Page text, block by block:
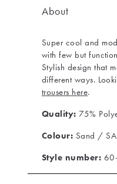
About
Super cool and
with few but
Stylish design that
different ways.
trousers here.
Quality: 75%
Colour: Sand /
Style number: